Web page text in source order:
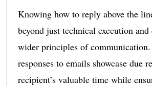
Knowing how to reply above the
beyond just technical execution and
wider principles of
responses to emails showcase due
recipient’s valuable time while